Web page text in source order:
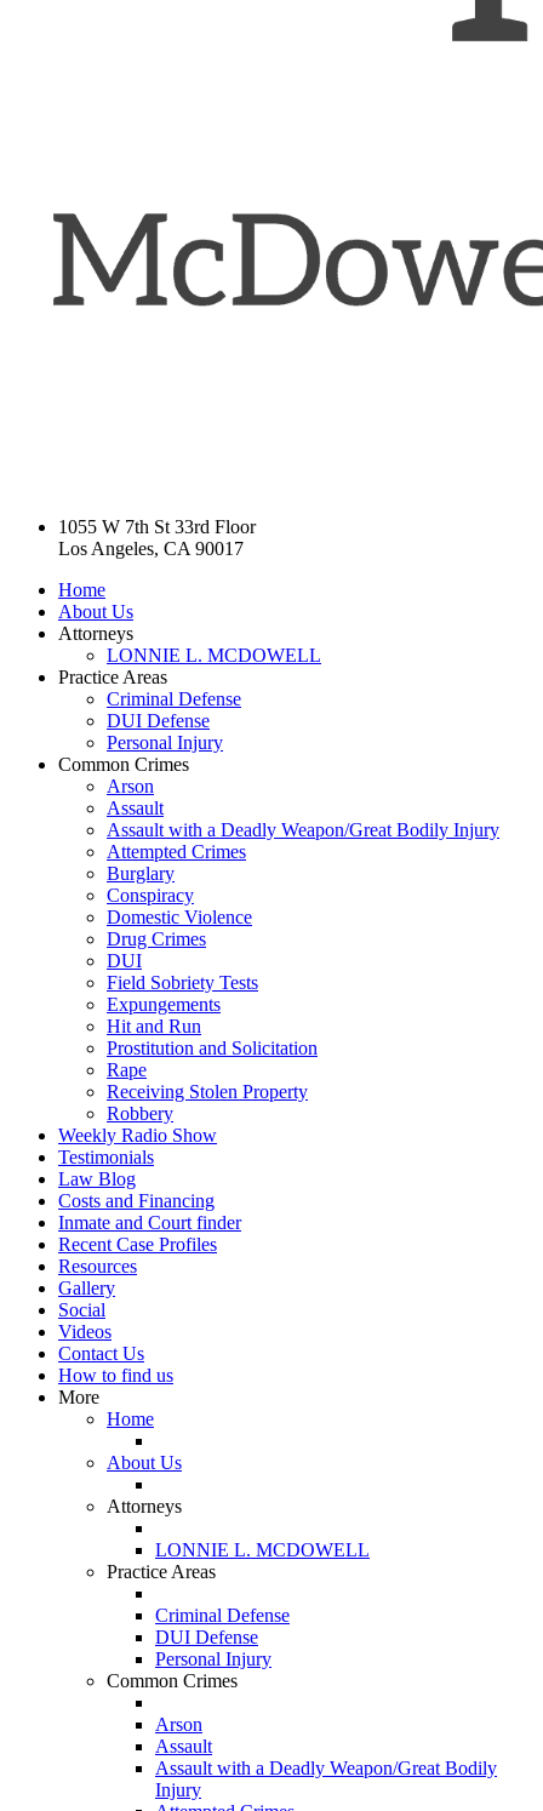
1055 W 7th St 33rd Floor
Los Angeles, CA 90017
Home
About Us
Attorneys
LONNIE L. MCDOWELL
Practice Areas
Criminal Defense
DUI Defense
Personal Injury
Common Crimes
Arson
Assault
Assault with a Deadly Weapon/Great Bodily Injury
Attempted Crimes
Burglary
Conspiracy
Domestic Violence
Drug Crimes
DUI
Field Sobriety Tests
Expungements
Hit and Run
Prostitution and Solicitation
Rape
Receiving Stolen Property
Robbery
Weekly Radio Show
Testimonials
Law Blog
Costs and Financing
Inmate and Court finder
Recent Case Profiles
Resources
Gallery
Social
Videos
Contact Us
How to find us
More
Home
About Us
Attorneys
LONNIE L. MCDOWELL
Practice Areas
Criminal Defense
DUI Defense
Personal Injury
Common Crimes
Arson
Assault
Assault with a Deadly Weapon/Great Bodily
Injury